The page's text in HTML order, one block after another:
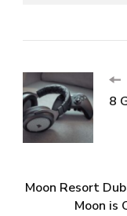
8
Moon Resort
Moon is